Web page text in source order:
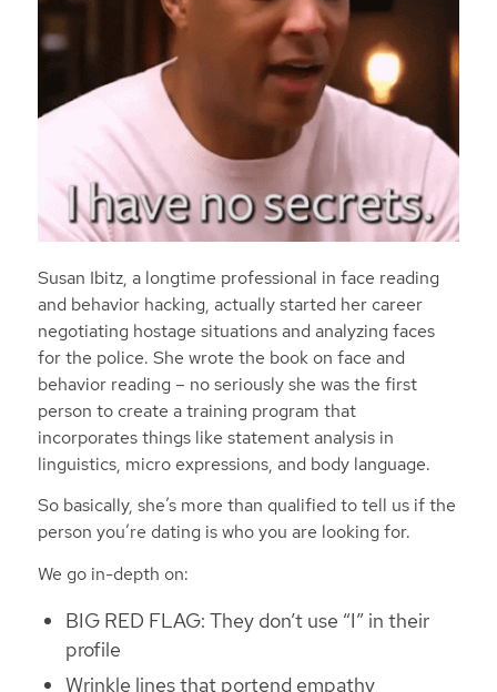
Susan Ibitz, a longtime professional in face reading
and behavior hacking, actually started her career
negotiating hostage situations and analyzing faces
for the police. She wrote the book on face and
behavior reading – no seriously she was the first
person to create a training program that
incorporates things like statement analysis in
linguistics, micro expressions, and body language.
So basically, she’s more than qualified to tell us if the
person you’re dating is who you are looking for.
We go in-depth on:
BIG RED FLAG: They don’t use “I” in their
profile
Wrinkle lines that portend empathy